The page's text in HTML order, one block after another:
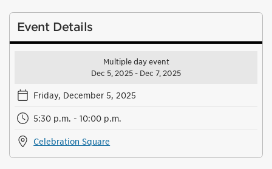
Event Details
Multiple day event
Dec 5, 2025 - Dec 7, 2025
Friday, December 5, 2025
5:30 p.m. - 10:00 p.m.
Celebration Square